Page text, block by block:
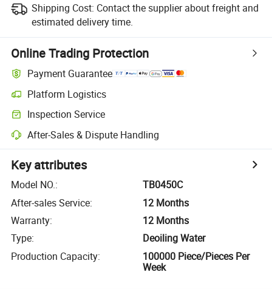
Shipping Cost: Contact the supplier about freight and
estimated delivery time.
Online Trading Protection
Payment Guarantee
Platform Logistics
Inspection Service
After-Sales & Dispute Handling
Key attributes
Model NO.:
TB0450C
After-sales Service:
12 Months
Warranty:
12 Months
Type:
Deoiling Water
Production Capacity:
100000 Piece/Pieces Per
Week